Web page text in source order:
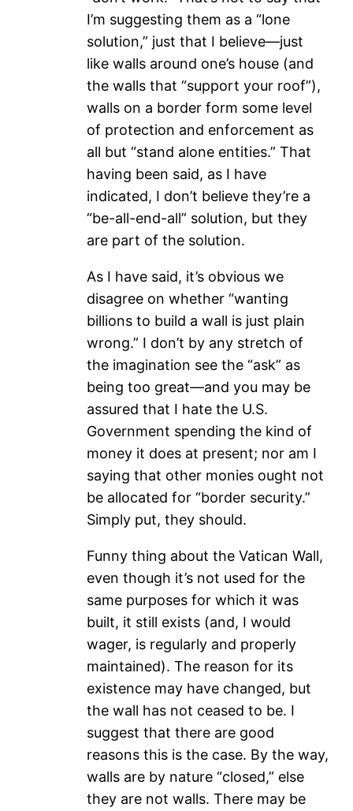
I’m suggesting them as a “lone
solution,” just that I believe—just
like walls around one’s house (and
the walls that “support your roof”),
walls on a border form some level
of protection and enforcement as
all but “stand alone entities.” That
having been said, as I have
indicated, I don’t believe they’re a
“be-all-end-all” solution, but they
are part of the solution.
As I have said, it’s obvious we
disagree on whether “wanting
billions to build a wall is just plain
wrong.” I don’t by any stretch of
the imagination see the “ask” as
being too great—and you may be
assured that I hate the U.S.
Government spending the kind of
money it does at present; nor am I
saying that other monies ought not
be allocated for “border security.”
Simply put, they should.
Funny thing about the Vatican Wall,
even though it’s not used for the
same purposes for which it was
built, it still exists (and, I would
wager, is regularly and properly
maintained). The reason for its
existence may have changed, but
the wall has not ceased to be. I
suggest that there are good
reasons this is the case. By the way,
walls are by nature “closed,” else
they are not walls. There may be